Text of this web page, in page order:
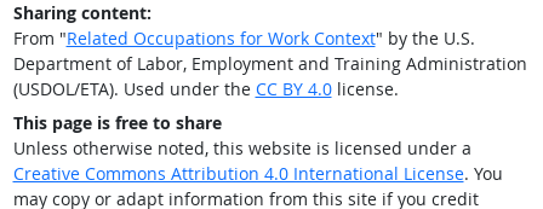
Sharing content:
From "Related Occupations for Work Context" by the U.S.
Department of Labor, Employment and Training Administration
(USDOL/ETA). Used under the CC BY 4.0license.
This page is free to share
Unless otherwise noted, this website is licensed under a
Creative Commons Attribution 4.0 International License. You
may copy or adapt information from this site if you credit